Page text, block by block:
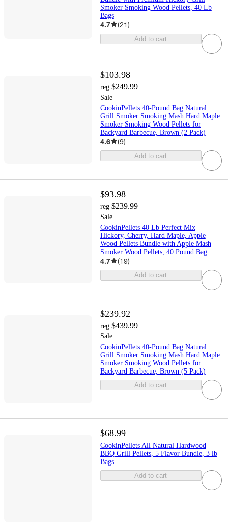
Smoker Smoking Wood Pellets, 40 Lb
Bags
4.7 (21)
Add to cart
$103.98
reg $249.99
Sale
CookinPellets 40-Pound Bag Natural
Grill Smoker Smoking Mash Hard Maple
Smoker Smoking Wood Pellets for
Backyard Barbecue, Brown (2 Pack)
4.6 (9)
Add to cart
$93.98
reg $239.99
Sale
CookinPellets 40 Lb Perfect Mix
Hickory, Cherry, Hard Maple, Apple
Wood Pellets Bundle with Apple Mash
Smoker Wood Pellets, 40 Pound Bag
4.7 (19)
Add to cart
$239.92
reg $439.99
Sale
CookinPellets 40-Pound Bag Natural
Grill Smoker Smoking Mash Hard Maple
Smoker Smoking Wood Pellets for
Backyard Barbecue, Brown (5 Pack)
Add to cart
$68.99
CookinPellets All Natural Hardwood
BBQ Grill Pellets, 5 Flavor Bundle, 3 lb
Bags
Add to cart